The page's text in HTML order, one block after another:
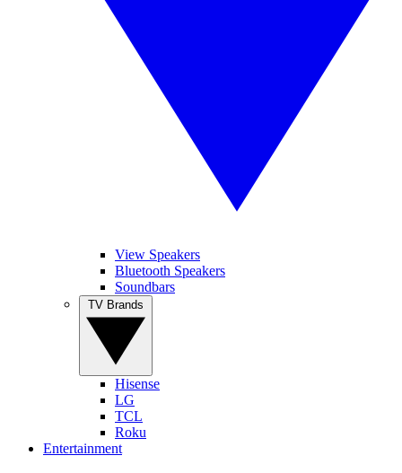
View Speakers
Bluetooth Speakers
Soundbars
Hisense
LG
TCL
Roku
Entertainment